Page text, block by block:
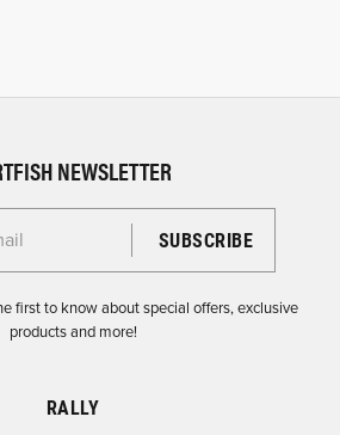
NEWSLETTER
for the Dirtfish Newsletter
first to know about special offers, exclusive
products and more!
RALLY